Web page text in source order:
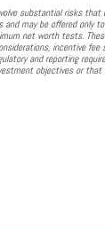
substantial risks
may be offered only
net worth tests.
incentive
and reporting
objectives or that